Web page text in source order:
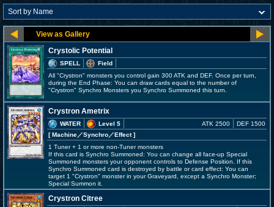
Crystolic Potential
SPELL
Field
All "Crystron" monsters you control gain 300 ATK and DEF. Once per turn,
during the End Phase: You can draw cards equal to the number of
"Crystron" Synchro Monsters you Synchro Summoned this turn.
Crystron Ametrix
WATER
Level 5
[ Machine／Synchro／Effect]
ATK 2500 DEF 1500
1 Tuner + 1 or more non-Tuner monsters
If this card is Synchro Summoned: You can change all face-up Special
Summoned monsters your opponent controls to Defense Position. If this
Synchro Summoned card is destroyed by battle or card effect: You can
target 1 "Crystron" monster in your Graveyard, except a Synchro Monster;
Special Summon it.
Crystron Citree